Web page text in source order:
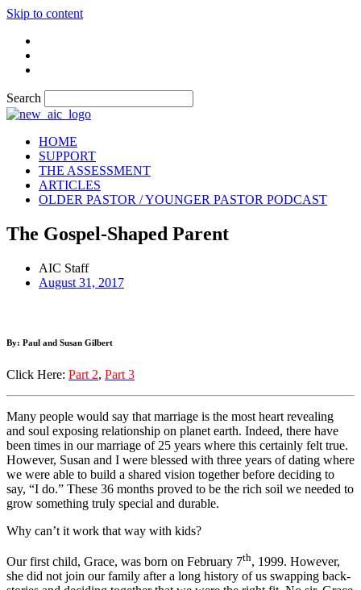
Skip to content
Search
HOME
SUPPORT
THE ASSESSMENT
ARTICLES
OLDER PASTOR / YOUNGER PASTOR PODCAST
The Gospel-Shaped Parent
AIC Staff
August 31, 2017
By: Paul and Susan Gilbert
Click Here: Part 2, Part 3
Many people would say that marriage is the most heart revealing
and soul exposing relationship on planet earth. Indeed, there have
been times in our marriage of 25 years where this certainly felt true.
However, Susan and I were blessed with three years of dating where
we were able to build a shared vision together before deciding to
say, “I do.” These 36 months proved to be the rich soil we needed to
grow something truly special and durable.
Why can’t it work that way with kids?
Our first child, Grace, was born on February 7th, 1999. However,
she did not join our family after a long history of us swapping back-